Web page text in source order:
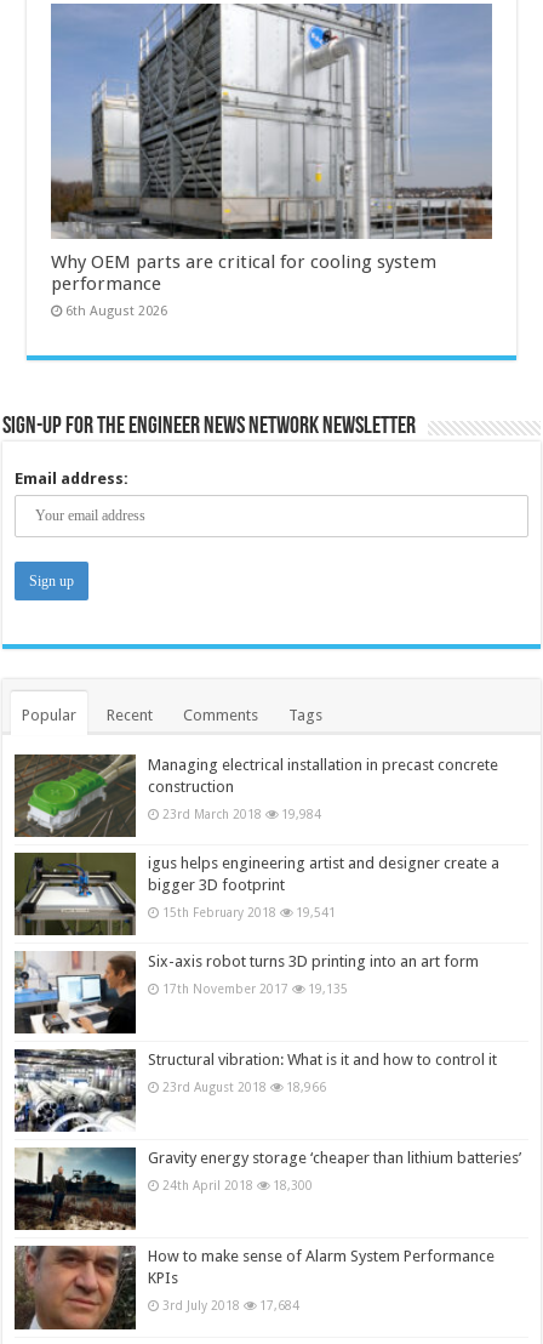
Why OEM parts are critical for cooling system
performance
6th August 2026
Sign-up for the Engineer News Network Newsletter
Email address:
Popular Recent Comments Tags
Managing electrical installation in precast concrete
construction
23rd March 2018 19,984
igus helps engineering artist and designer create a
bigger 3D footprint
15th February 2018 19,541
Six-axis robot turns 3D printing into an art form
17th November 2017 19,135
Structural vibration: What is it and how to control it
23rd August 2018 18,966
Gravity energy storage ‘cheaper than lithium batteries’
24th April 2018 18,300
How to make sense of Alarm System Performance
KPIs
3rd July 2018 17,684